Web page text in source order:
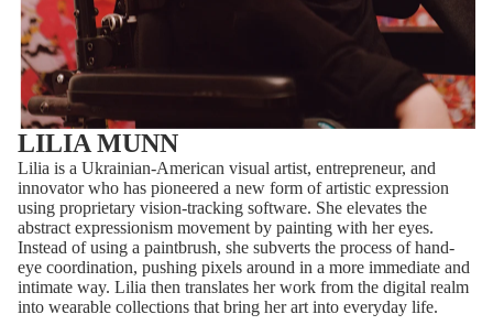
LILIA MUNN
Lilia is a Ukrainian-American visual artist, entrepreneur, and
innovator who has pioneered a new form of artistic expression
using proprietary vision-tracking software. She elevates the
abstract expressionism movement by painting with her eyes.
Instead of using a paintbrush, she subverts the process of hand-
eye coordination, pushing pixels around in a more immediate and
intimate way. Lilia then translates her work from the digital realm
into wearable collections that bring her art into everyday life.